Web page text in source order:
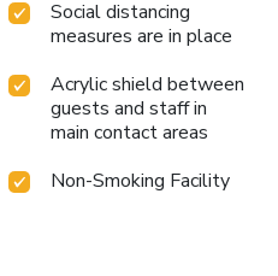
guarantees a fulfilling
Make your holiday truly
plunge into the pool.
have the option to engage
simply alleviate your jet lag
Social distancing
measures are in place
Acrylic shield between
guests and staff in
main contact areas
Non-Smoking Facility